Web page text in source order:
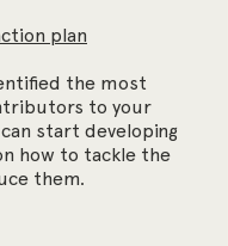
plan
the most
to your
start developing
how to tackle the
them.